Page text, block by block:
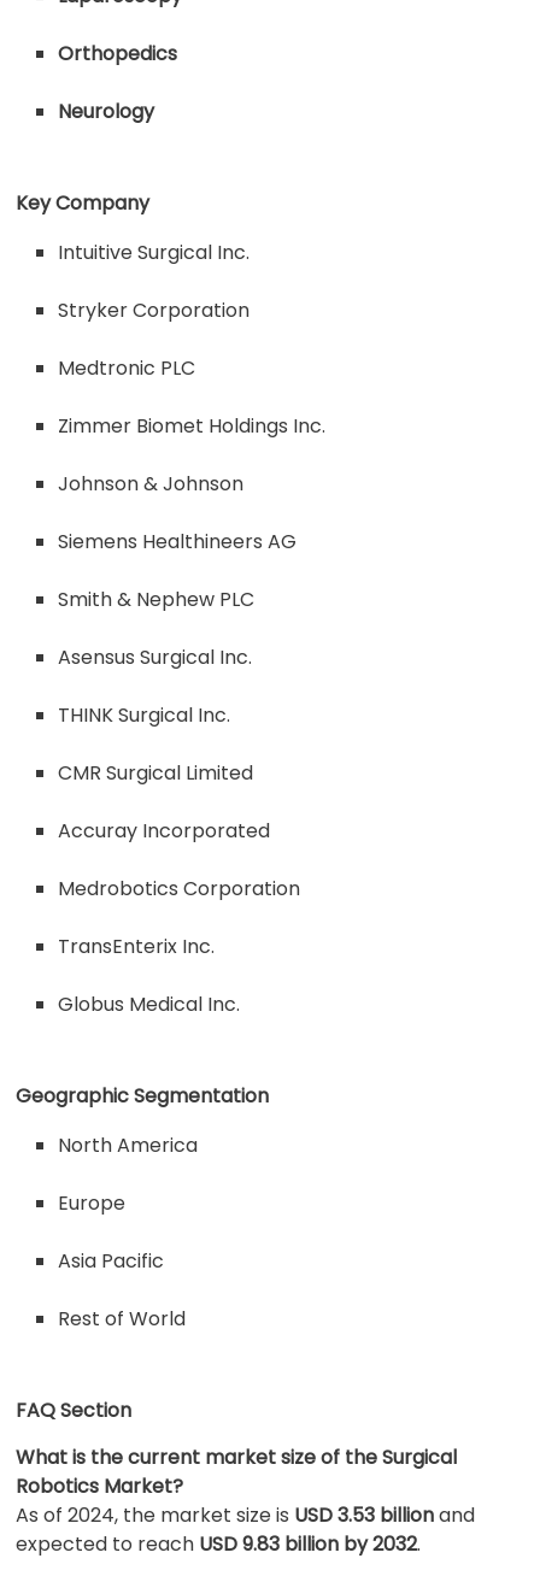
Orthopedics
Neurology
Key Company
Intuitive Surgical Inc.
Stryker Corporation
Medtronic PLC
Zimmer Biomet Holdings Inc.
Johnson & Johnson
Siemens Healthineers AG
Smith & Nephew PLC
Asensus Surgical Inc.
THINK Surgical Inc.
CMR Surgical Limited
Accuray Incorporated
Medrobotics Corporation
TransEnterix Inc.
Globus Medical Inc.
Geographic Segmentation
North America
Europe
Asia Pacific
Rest of World
FAQ Section
What is the current market size of the Surgical
Robotics Market?
As of 2024, the market size is USD 3.53 billionand
expected to reach USD 9.83 billion by 2032.